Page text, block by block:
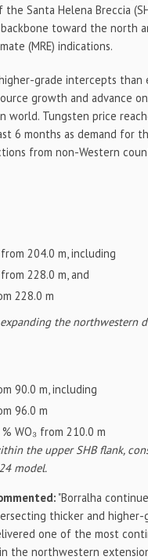
Santa Helena Breccia
toward the north
(MRE) indications.
grade intercepts than
growth and advance
Tungsten price
6 months as demand for
from non-Western
204.0 m, including
228.0 m, and
228.0 m
the northwestern
90.0 m, including
96.0 m
WO₃ from 210.0 m
the upper SHB flank,
model.
"Borralha
thicker and higher-
one of the most
the northwestern